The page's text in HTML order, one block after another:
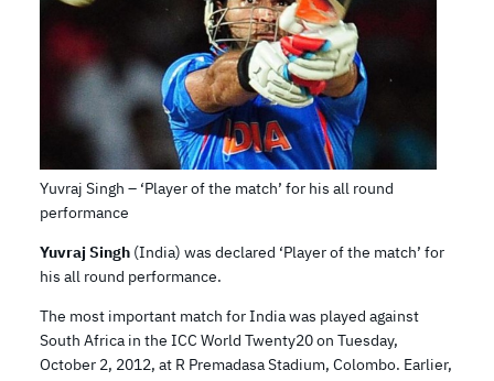
Yuvraj Singh – ‘Player of the match’ for his all round
performance
Yuvraj Singh (India) was declared ‘Player of the match’ for
his all round performance.
The most important match for India was played against
South Africa in the ICC World Twenty20 on Tuesday,
October 2, 2012, at R Premadasa Stadium, Colombo. Earlier,